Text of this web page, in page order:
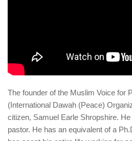
The founder of the Muslim Voice for
(International Dawah (Peace)
citizen, Samuel Earle Shropshire.
pastor. He has an equivalent of a